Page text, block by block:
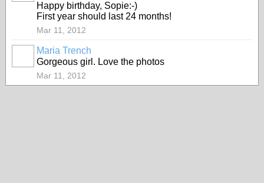
Happy birthday, Sopie:-)
First year should last 24 months!
Mar 11, 2012
Maria Trench
Gorgeous girl. Love the photos
Mar 11, 2012